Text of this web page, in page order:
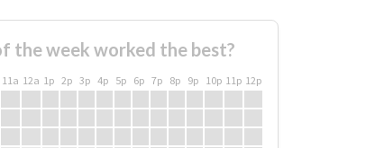
the week worked the best?
11a 12a 1p 2p 3p 4p 5p 6p 7p 8p 9p 10p 11p 12p